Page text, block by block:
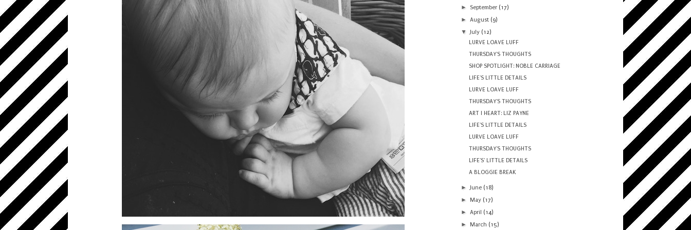
► September (17)
►August (9)
▼July (12)
LURVE LOAVE LUFF
THURSDAY'S THOUGHTS
SHOP SPOTLIGHT: NOBLE CARRIAGE
LIFE'S LITTLE DETAILS
LURVE LOAVE LUFF
THURSDAY'S THOUGHTS
ART I HEART: LIZ PAYNE
LIFE'S LITTLE DETAILS
LURVE LOAVE LUFF
THURSDAY'S THOUGHTS
LIFE'S' LITTLE DETAILS
A BLOGGIE BREAK
►June (18)
► May (17)
►April (14)
► March (15)